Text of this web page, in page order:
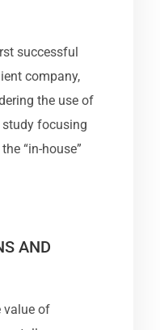
successful
company,
the use of
focusing
“in-house”
AND
value of